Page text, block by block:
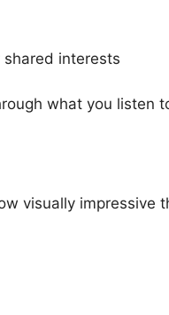
interests
what you listen
visually impressive